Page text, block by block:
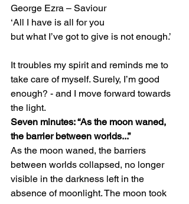
George Ezra – Saviour
‘All I have is all for you
but what I’ve got to give is not enough.’
It troubles my spirit and reminds me to
take care of myself. Surely, I’m good
enough? - and I move forward towards
the light.
Seven minutes: “As the moon waned,
the barrier between worlds...”
As the moon waned, the barriers
between worlds collapsed, no longer
visible in the darkness left in the
absence of moonlight. The moon took